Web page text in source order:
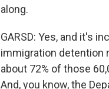
along.
GARSD: Yes, and it's
immigration detention
about 72% of those
And, you know, the